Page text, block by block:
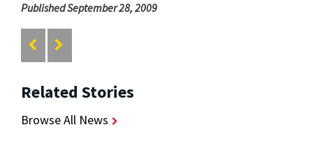
Published September 28, 2009
Related Stories
Browse All News